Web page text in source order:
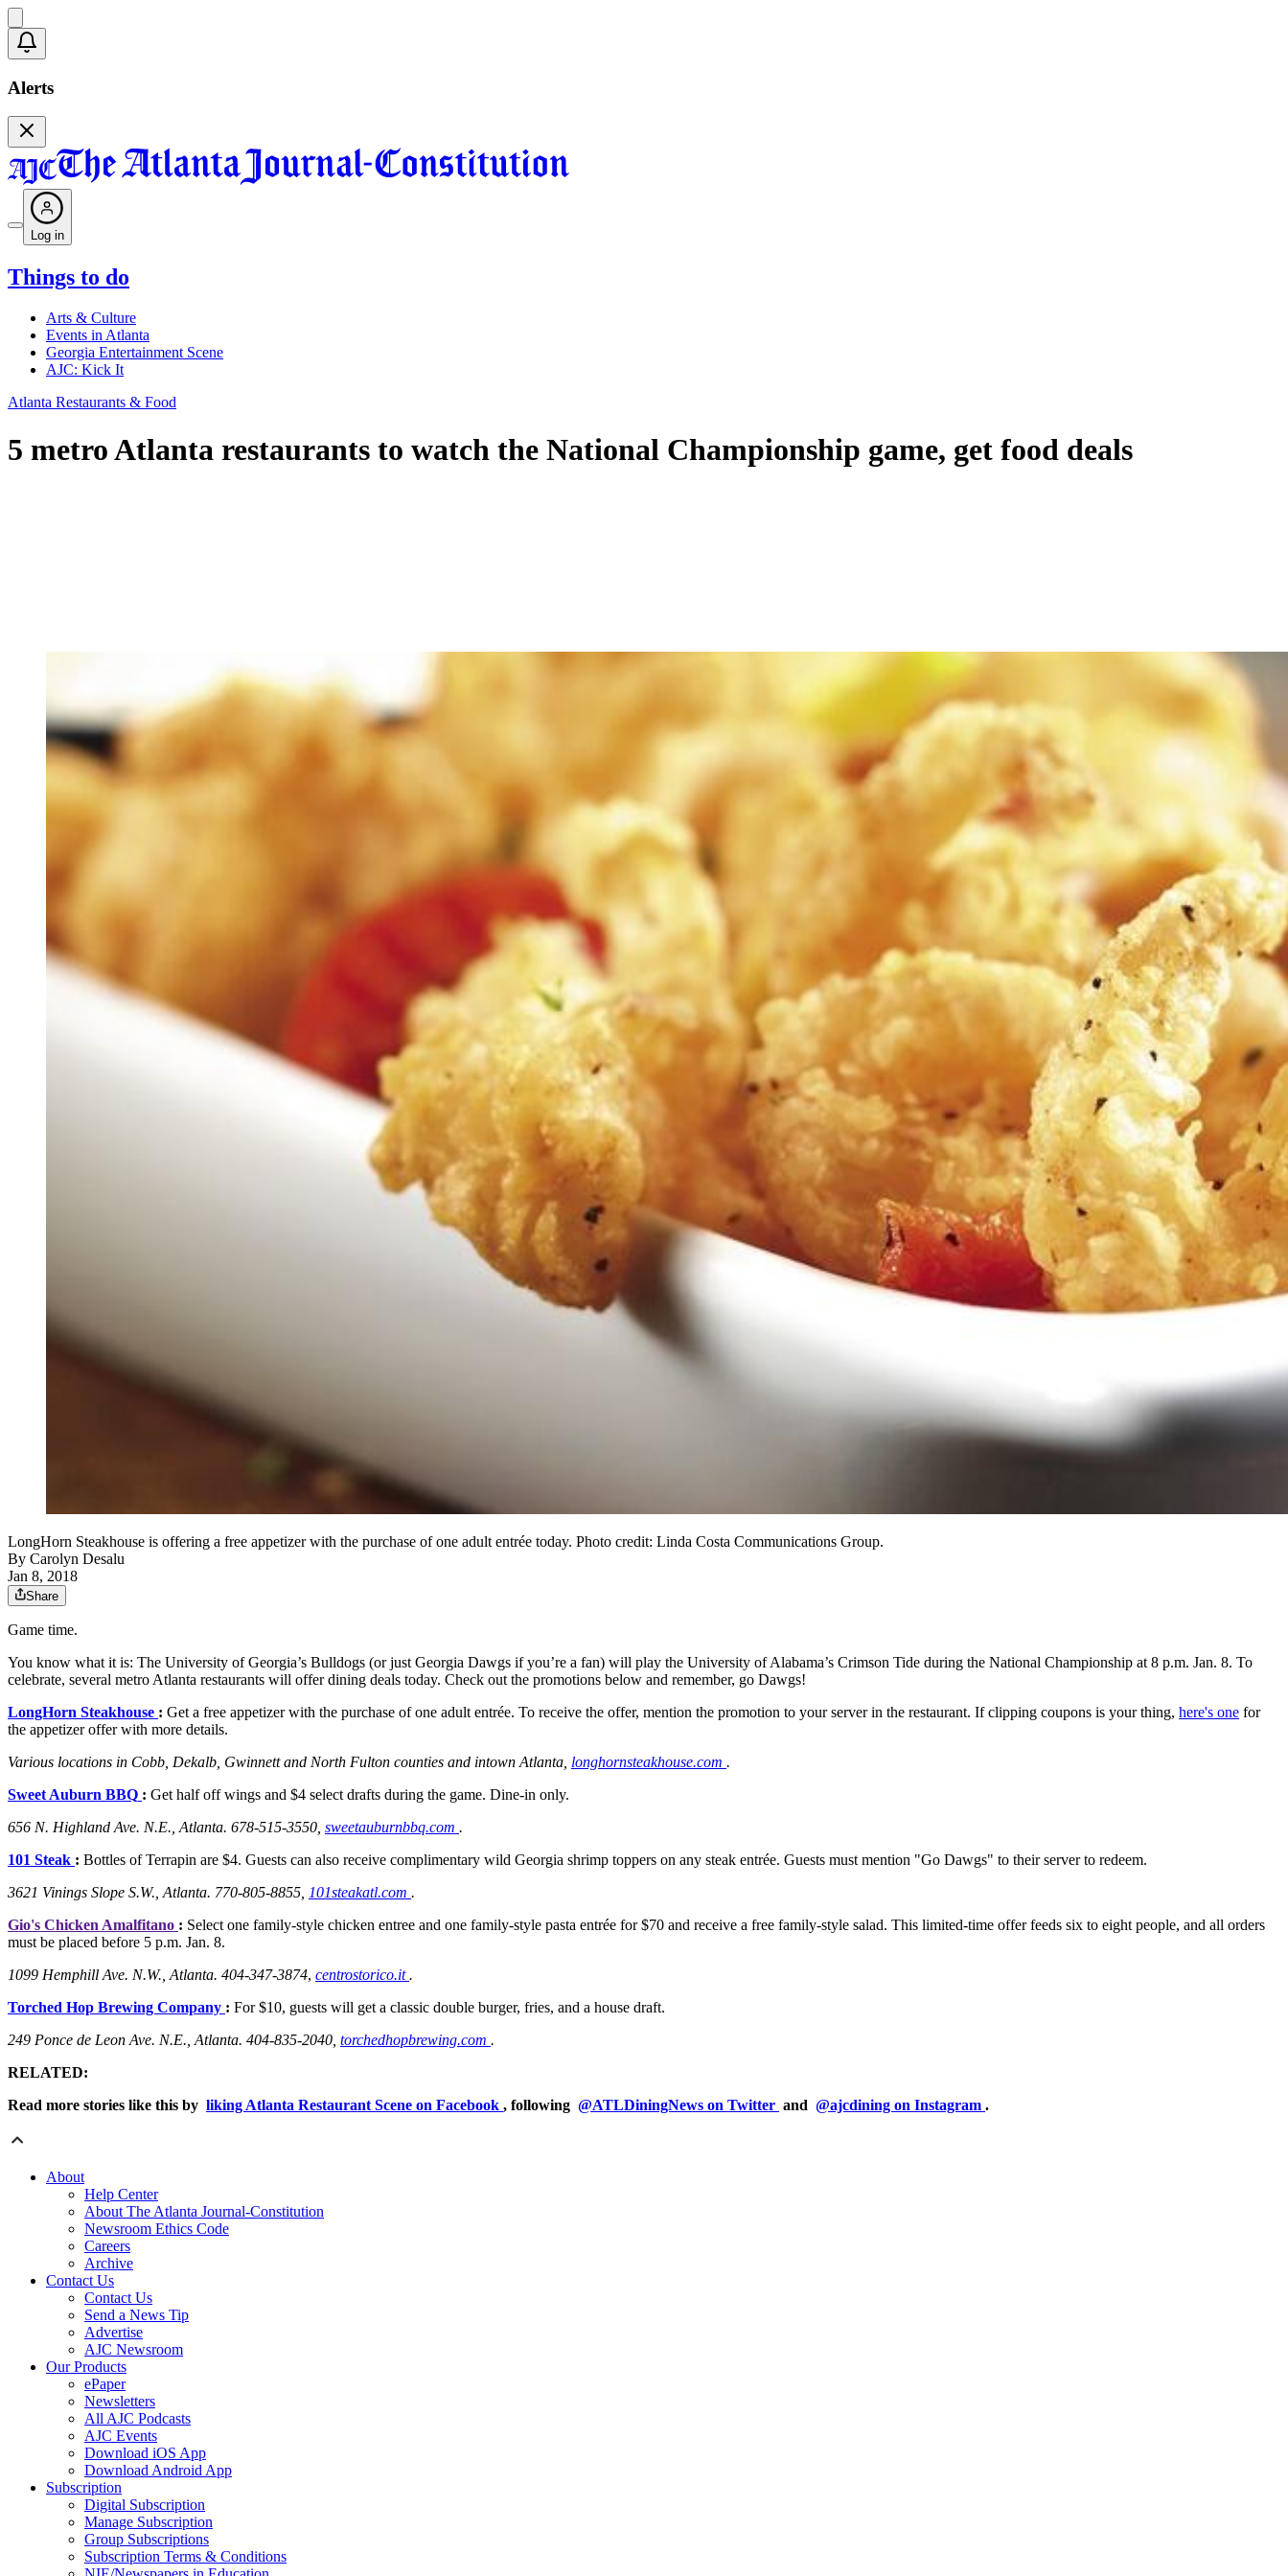
Alerts
Log in
Things to do
Arts & Culture
Events in Atlanta
Georgia Entertainment Scene
AJC: Kick It
Atlanta Restaurants & Food
5 metro Atlanta restaurants to watch the National Championship game, get food deals
LongHorn Steakhouse is offering a free appetizer with the purchase of one adult entrée today. Photo credit: Linda Costa Communications Group.
By Carolyn Desalu
Jan 8, 2018
Share
Game time.
You know what it is: The University of Georgia’s Bulldogs (or just Georgia Dawgs if you’re a fan) will play the University of Alabama’s Crimson Tide during the National Championship at 8 p.m. Jan. 8. To
celebrate, several metro Atlanta restaurants will offer dining deals today. Check out the promotions below and remember, go Dawgs!
LongHorn Steakhouse : Get a free appetizer with the purchase of one adult entrée. To receive the offer, mention the promotion to your server in the restaurant. If clipping coupons is your thing, here's one for
the appetizer offer with more details.
Various locations in Cobb, Dekalb, Gwinnett and North Fulton counties and intown Atlanta, longhornsteakhouse.com .
Sweet Auburn BBQ : Get half off wings and $4 select drafts during the game. Dine-in only.
656 N. Highland Ave. N.E., Atlanta. 678-515-3550, sweetauburnbbq.com .
101 Steak : Bottles of Terrapin are $4. Guests can also receive complimentary wild Georgia shrimp toppers on any steak entrée. Guests must mention "Go Dawgs" to their server to redeem.
3621 Vinings Slope S.W., Atlanta. 770-805-8855, 101steakatl.com .
Gio's Chicken Amalfitano : Select one family-style chicken entree and one family-style pasta entrée for $70 and receive a free family-style salad. This limited-time offer feeds six to eight people, and all orders
must be placed before 5 p.m. Jan. 8.
1099 Hemphill Ave. N.W., Atlanta. 404-347-3874, centrostorico.it .
Torched Hop Brewing Company : For $10, guests will get a classic double burger, fries, and a house draft.
249 Ponce de Leon Ave. N.E., Atlanta. 404-835-2040, torchedhopbrewing.com .
RELATED:
Read more stories like this by liking Atlanta Restaurant Scene on Facebook , following @ATLDiningNews on Twitter and @ajcdining on Instagram .
About
Help Center
About The Atlanta Journal-Constitution
Newsroom Ethics Code
Careers
Archive
Contact Us
Contact Us
Send a News Tip
Advertise
AJC Newsroom
Our Products
ePaper
Newsletters
All AJC Podcasts
AJC Events
Download iOS App
Download Android App
Subscription
Digital Subscription
Manage Subscription
Group Subscriptions
Subscription Terms & Conditions